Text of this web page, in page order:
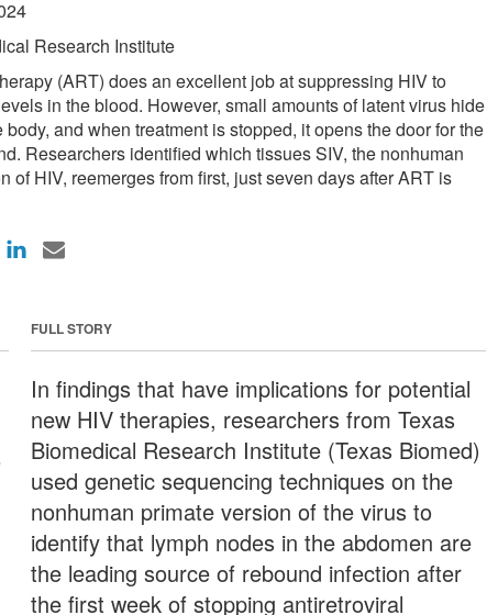
Research Institute
(ART) does an excellent job at suppressing HIV to
in the blood. However, small amounts of latent virus hide
body, and when treatment is stopped, it opens the door for the
Researchers identified which tissues SIV, the nonhuman
of HIV, reemerges from first, just seven days after ART is
FULL STORY
In findings that have implications for potential
new HIV therapies, researchers from Texas
Biomedical Research Institute (Texas Biomed)
used genetic sequencing techniques on the
nonhuman primate version of the virus to
identify that lymph nodes in the abdomen are
the leading source of rebound infection after
the first week of stopping antiretroviral